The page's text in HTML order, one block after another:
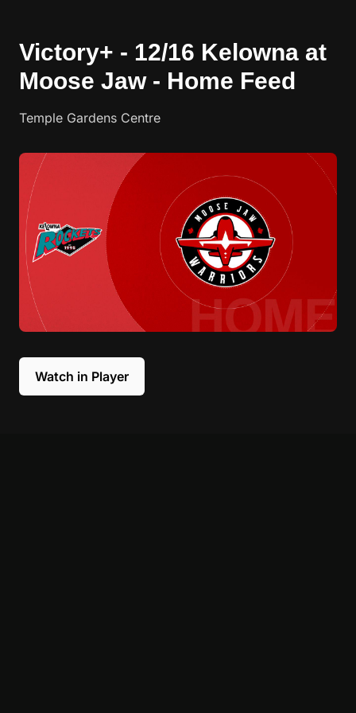
Victory+ - 12/16 Kelowna at
Moose Jaw - Home Feed
Temple Gardens Centre
Watch in Player